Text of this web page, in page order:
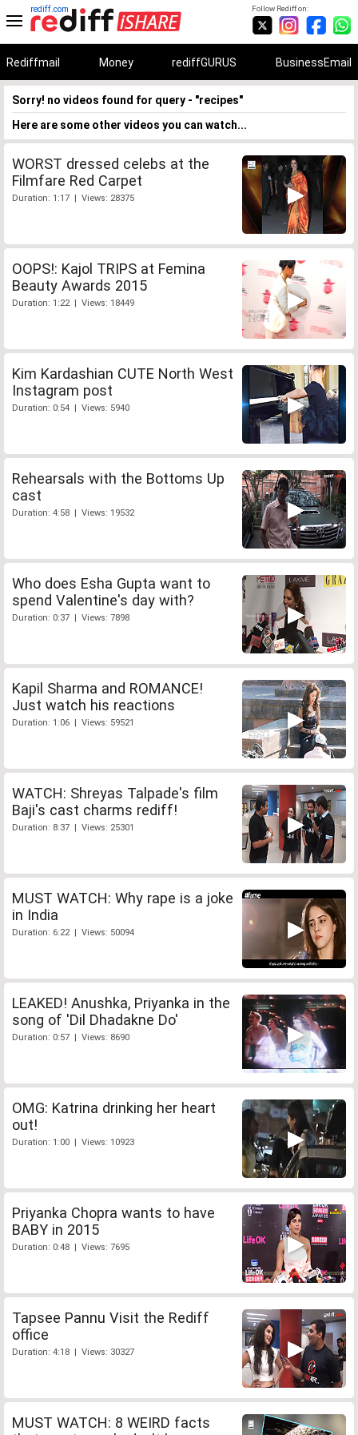
Follow Rediff on:
rediff.com
Rediffmail Money rediffGURUS BusinessEmail
Sorry! no videos found for query - "recipes"
Here are some other videos you can watch...
WORST dressed celebs at the
Filmfare Red Carpet
Duration: 1:17 | Views: 28375
OOPS!: Kajol TRIPS at Femina
Beauty Awards 2015
Duration: 1:22 | Views: 18449
Kim Kardashian CUTE North West
Instagram post
Duration: 0:54 | Views: 5940
Rehearsals with the Bottoms Up
cast
Duration: 4:58 | Views: 19532
Who does Esha Gupta want to
spend Valentine's day with?
Duration: 0:37 | Views: 7898
Kapil Sharma and ROMANCE!
Just watch his reactions
Duration: 1:06 | Views: 59521
WATCH: Shreyas Talpade's film
Baji's cast charms rediff!
Duration: 8:37 | Views: 25301
MUST WATCH: Why rape is a joke
in India
Duration: 6:22 | Views: 50094
LEAKED! Anushka, Priyanka in the
song of 'Dil Dhadakne Do'
Duration: 0:57 | Views: 8690
OMG: Katrina drinking her heart
out!
Duration: 1:00 | Views: 10923
Priyanka Chopra wants to have
BABY in 2015
Duration: 0:48 | Views: 7695
Tapsee Pannu Visit the Rediff
office
Duration: 4:18 | Views: 30327
MUST WATCH: 8 WEIRD facts